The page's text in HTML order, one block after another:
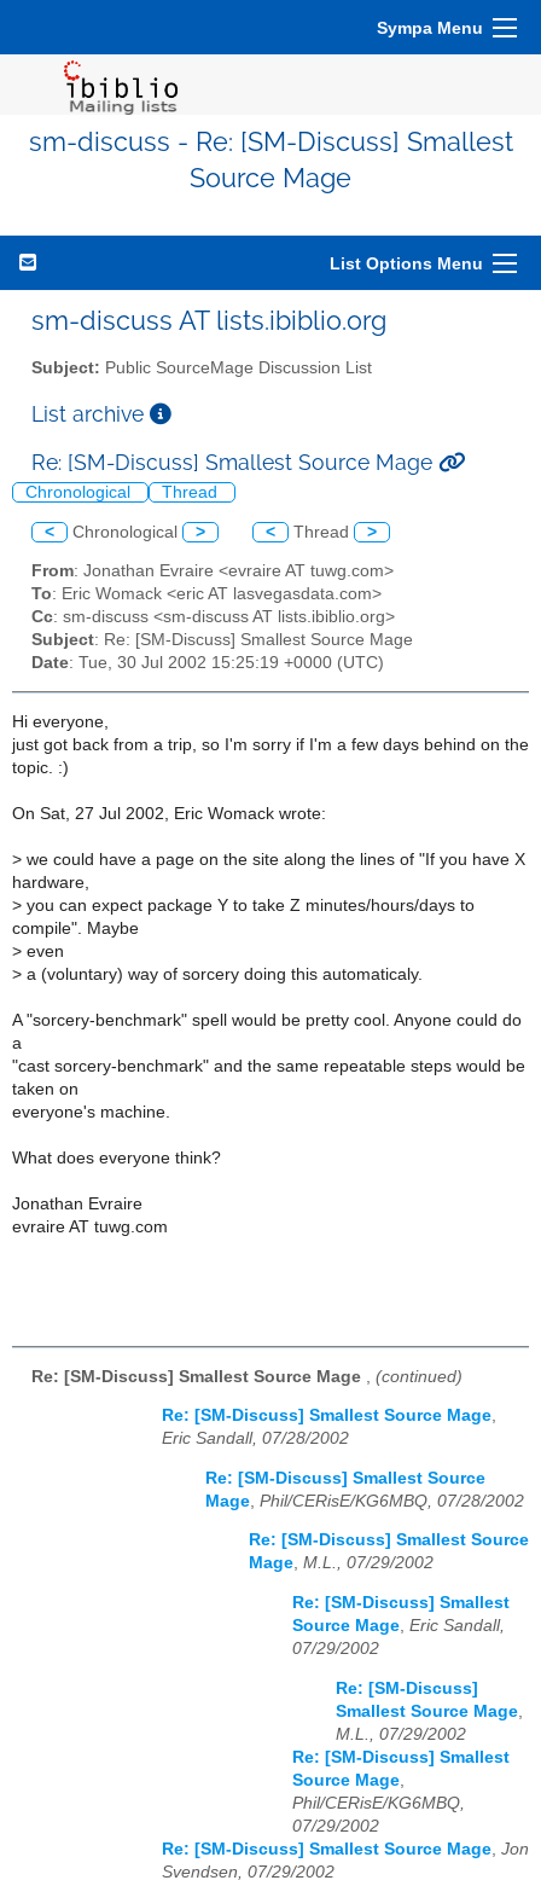
Sympa Menu
sm-discuss - Re: [SM-Discuss] Smallest
Source Mage
List Options Menu
sm-discuss AT lists.ibiblio.org
Subject: Public SourceMage Discussion List
List archive
Re: [SM-Discuss] Smallest Source Mage
Chronological Thread
< Chronological > < Thread >
From: Jonathan Evraire <evraire AT tuwg.com>
To: Eric Womack <eric AT lasvegasdata.com>
Cc: sm-discuss <sm-discuss AT lists.ibiblio.org>
Subject: Re: [SM-Discuss] Smallest Source Mage
Date: Tue, 30 Jul 2002 15:25:19 +0000 (UTC)
Hi everyone,
just got back from a trip, so I'm sorry if I'm a few days behind on the
topic. :)
On Sat, 27 Jul 2002, Eric Womack wrote:
> we could have a page on the site along the lines of "If you have X
hardware,
> you can expect package Y to take Z minutes/hours/days to
compile". Maybe
> even
> a (voluntary) way of sorcery doing this automaticaly.
A "sorcery-benchmark" spell would be pretty cool. Anyone could do
a
"cast sorcery-benchmark" and the same repeatable steps would be
taken on
everyone's machine.
What does everyone think?
Jonathan Evraire
evraire AT tuwg.com
Re: [SM-Discuss] Smallest Source Mage (continued)
Re: [SM-Discuss] Smallest Source Mage,
Eric Sandall, 07/28/2002
Re: [SM-Discuss] Smallest Source
Mage Phil/CERisE/KG6MBQ, 07/28/2002
Re: [SM-Discuss] Smallest Source
Mage, M.L., 07/29/2002
Re: [SM-Discuss] Smallest
Source Mage, Eric Sandall,
07/29/2002
Re: [SM-Discuss]
Smallest Source Mage
M.L., 07/29/2002
Re: [SM-Discuss] Smallest
Source Mage
Phil/CERisE/KG6MBQ,
07/29/2002
Re: [SM-Discuss] Smallest Source Mage Jon
Svendsen, 07/29/2002